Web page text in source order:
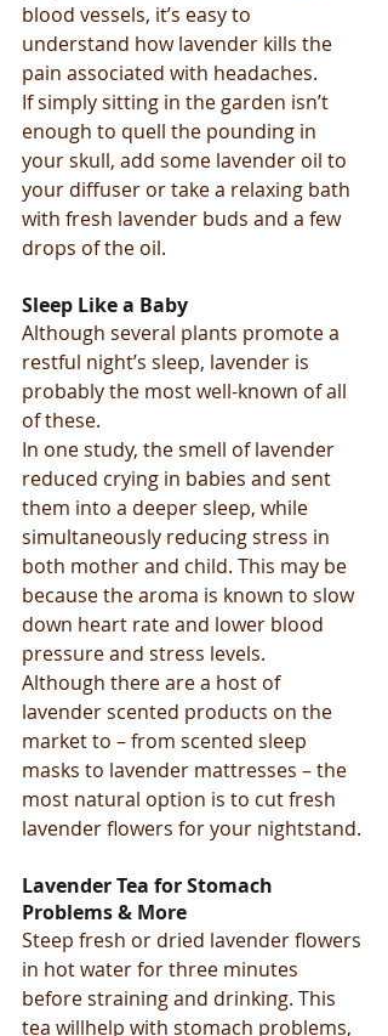
blood vessels, it’s easy to
understand how lavender kills the
pain associated with headaches.
If simply sitting in the garden isn’t
enough to quell the pounding in
your skull, add some lavender oil to
your diffuser or take a relaxing bath
with fresh lavender buds and a few
drops of the oil.
Sleep Like a Baby
Although several plants promote a
restful night’s sleep, lavender is
probably the most well-known of all
of these.
In one study, the smell of lavender
reduced crying in babies and sent
them into a deeper sleep, while
simultaneously reducing stress in
both mother and child. This may be
because the aroma is known to slow
down heart rate and lower blood
pressure and stress levels.
Although there are a host of
lavender scented products on the
market to – from scented sleep
masks to lavender mattresses – the
most natural option is to cut fresh
lavender flowers for your nightstand.
Lavender Tea for Stomach
Problems & More
Steep fresh or dried lavender flowers
in hot water for three minutes
before straining and drinking. This
tea willhelp with stomach problems,